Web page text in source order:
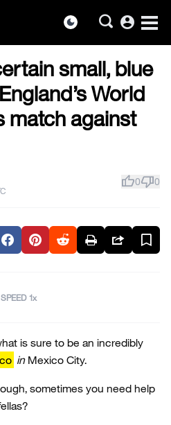
dark_mode account_circle
small, blue
World
match against
thumb_up0thumb_down0
SPEED
is sure to be an incredibly
in Mexico City.
sometimes you need help